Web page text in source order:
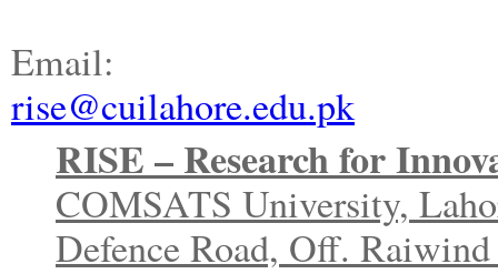
Email:
rise@cuilahore.edu.pk
RISE – Research for
COMSATS University,
Defence Road, Off.